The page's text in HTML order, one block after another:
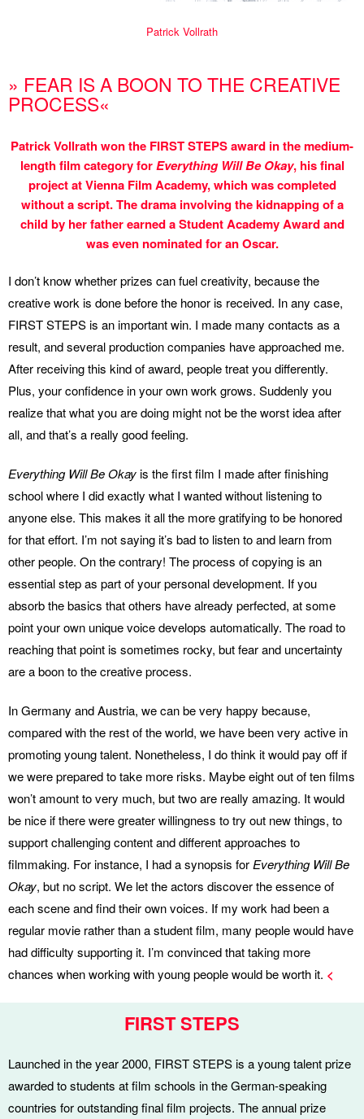
Patrick Vollrath
» FEAR IS A BOON TO THE CREATIVE
PROCESS«
Patrick Vollrath won the FIRST STEPS award in the medium-
length film category forEverything Will Be Okay, his final
project at Vienna Film Academy, which was completed
without a script. The drama involving the kidnapping of a
child by her father earned a Student Academy Award and
was even nominated for an Oscar.
I don’t know whether prizes can fuel creativity, because the
creative work is done before the honor is received. In any case,
FIRST STEPS is an important win. I made many contacts as a
result, and several production companies have approached me.
After receiving this kind of award, people treat you differently.
Plus, your confidence in your own work grows. Suddenly you
realize that what you are doing might not be the worst idea after
all, and that’s a really good feeling.
Everything Will Be Okayis the first film I made after finishing
school where I did exactly what I wanted without listening to
anyone else. This makes it all the more gratifying to be honored
for that effort. I’m not saying it’s bad to listen to and learn from
other people. On the contrary! The process of copying is an
essential step as part of your personal development. If you
absorb the basics that others have already perfected, at some
point your own unique voice develops automatically. The road to
reaching that point is sometimes rocky, but fear and uncertainty
are a boon to the creative process.
In Germany and Austria, we can be very happy because,
compared with the rest of the world, we have been very active in
promoting young talent. Nonetheless, I do think it would pay off if
we were prepared to take more risks. Maybe eight out of ten films
won’t amount to very much, but two are really amazing. It would
be nice if there were greater willingness to try out new things, to
support challenging content and different approaches to
filmmaking. For instance, I had a synopsis for Everything Will Be
Okay, but no script. We let the actors discover the essence of
each scene and find their own voices. If my work had been a
regular movie rather than a student film, many people would have
had difficulty supporting it. I’m convinced that taking more
chances when working with young people would be worth it. <
FIRST STEPS
Launched in the year 2000, FIRST STEPS is a young talent prize
awarded to students at film schools in the German-speaking
countries for outstanding final film projects. The annual prize